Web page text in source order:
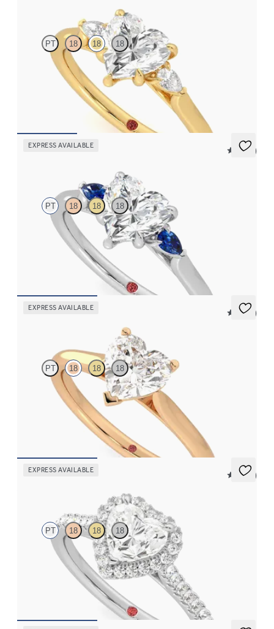
PT 18 18 18
Trilogy engagement ring with heart center diamond and pear
diamond sides
EXPRESS AVAILABLE
5 (21)
PT 18 18 18
Trilogy engagement ring with heart center diamond and blue
sapphire sides
EXPRESS AVAILABLE
5 (14)
PT 18 18 18
Heart diamond three-prong solitaire engagement ring set in 18K
EXPRESS AVAILABLE
5 (12)
PT 18 18 18
Heart diamond center and pavé diamond halo engagement ring
set in platinum